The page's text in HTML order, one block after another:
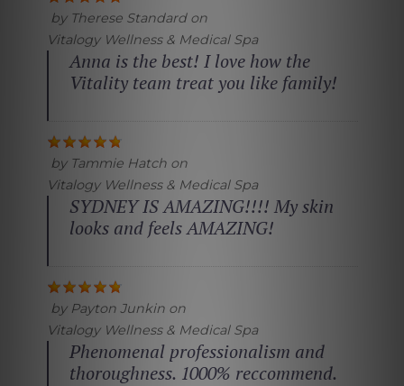
by Therese Standardon
Vitalogy Wellness & Medical Spa
Anna is the best! I love how the
Vitality team treat you like family!
by Tammie Hatchon
Vitalogy Wellness & Medical Spa
SYDNEY IS AMAZING!!!! My skin
looks and feels AMAZING!
by Payton Junkinon
Vitalogy Wellness & Medical Spa
Phenomenal professionalism and
thoroughness. 1000% reccommend.